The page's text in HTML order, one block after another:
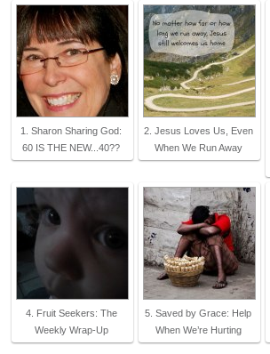
1. Sharon Sharing God:
60 IS THE NEW...40??
2. Jesus Loves Us, Even
When We Run Away
4. Fruit Seekers: The
Weekly Wrap-Up
5. Saved by Grace: Help
When We’re Hurting